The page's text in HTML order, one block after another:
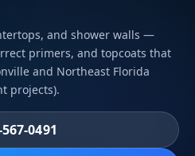
and shower walls —
primers, and topcoats that
and Northeast Florida
projects).
0491